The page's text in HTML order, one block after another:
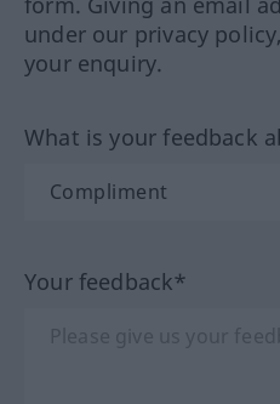
under our privacy
your enquiry.
What is your feedback
Your feedback*